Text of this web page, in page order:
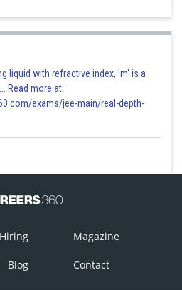
liquid with refractive index, 'm' is a
Read more at:
exams/jee-main/real-depth-
Hiring Magazine
Blog Contact